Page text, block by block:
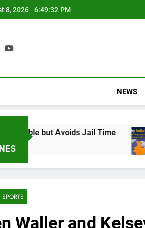
8, 2026 6:49:34 PM
NEWS
Time Why India
6 Months Ago
SPORTS
Waller and